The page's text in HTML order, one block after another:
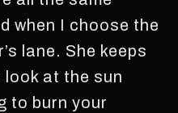
when I choose the
lane. She keeps
look at the sun
to burn your